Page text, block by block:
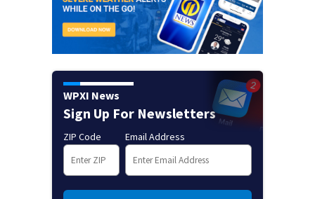
WPXI News
Sign Up For Newsletters
ZIP Code Email Address